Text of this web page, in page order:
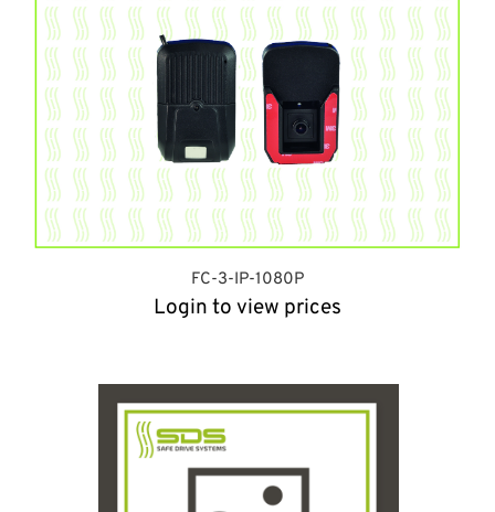
FC-3-IP-1080P
Login to view prices